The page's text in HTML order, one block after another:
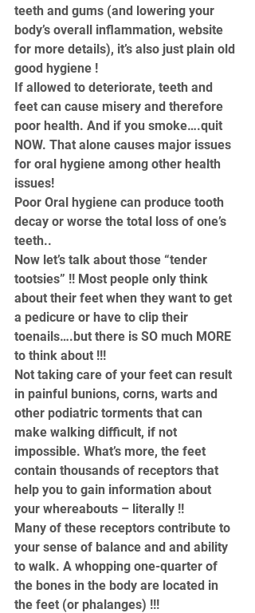
teeth and gums (and lowering your
body’s overall inflammation, website
for more details), it’s also just plain old
good hygiene !
If allowed to deteriorate, teeth and
feet can cause misery and therefore
poor health. And if you smoke….quit
NOW. That alone causes major issues
for oral hygiene among other health
issues!
Poor Oral hygiene can produce tooth
decay or worse the total loss of one’s
teeth..
Now let’s talk about those “tender
tootsies” !! Most people only think
about their feet when they want to get
a pedicure or have to clip their
toenails….but there is SO much MORE
to think about !!!
Not taking care of your feet can result
in painful bunions, corns, warts and
other podiatric torments that can
make walking difficult, if not
impossible. What’s more, the feet
contain thousands of receptors that
help you to gain information about
your whereabouts – literally !!
Many of these receptors contribute to
your sense of balance and and ability
to walk. A whopping one-quarter of
the bones in the body are located in
the feet (or phalanges) !!!